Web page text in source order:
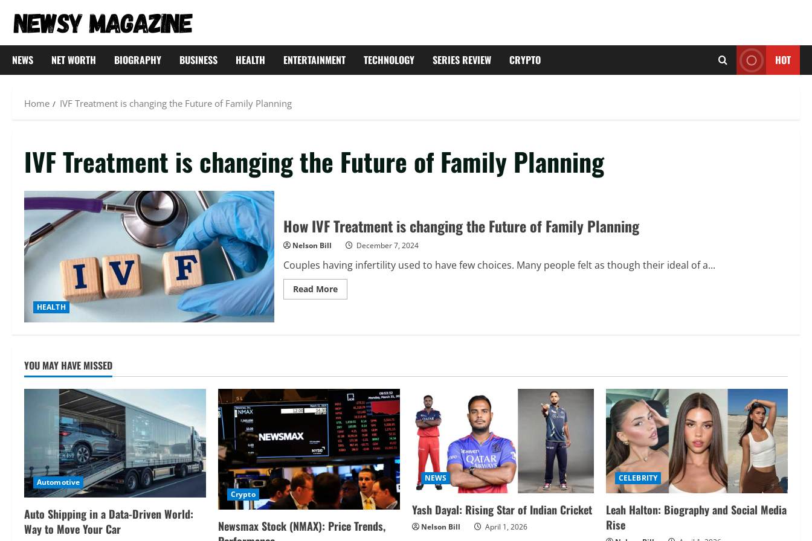
content
NEWS NET WORTH BIOGRAPHY BUSINESS HEALTH ENTERTAINMENT TECHNOLOGY SERIES REVIEW CRYPTO HOT
Home IVF Treatment is changing the Future of Family Planning
IVF Treatment is changing the Future of Family Planning
HEALTH
How IVF Treatment is changing the Future of Family Planning
Nelson Bill December 7, 2024
Couples having infertility used to have few choices. Many people felt as though their ideal of a...
Read MoreRead
more
Planning
YOU MAY HAVE MISSED
Automotive
Auto Shipping in a Data-Driven World:
Way to Move Your Car
Crypto
Newsmax Stock (NMAX): Price Trends,
NEWS
Yash Dayal: Rising Star of Indian Cricket
Nelson Bill April 1, 2026
CELEBRITY
Leah Halton: Biography and Social Media
Rise